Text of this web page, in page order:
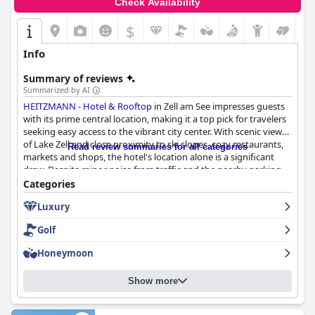
$
Info
Summary of reviews
Summarized by AI
HEITZMANN - Hotel & Rooftop in Zell am See impresses guests
with its prime central location, making it a top pick for travelers
seeking easy access to the vibrant city center. With scenic views
of Lake Zell and close proximity to ski slopes, cozy restaurants,
markets and shops, the hotel's location alone is a significant
draw. Despite minor noise from traffic and the nearby parking
garage, the central placement and pedestrian zone contribute
to a calm village atmosphere.
Guests consistently praise the hotel’s breakfast, which features a
fresh, varied buffet of regional ingredients and homemade
items, complemented by exemplary service from the friendly
and attentive staff. Although the breakfast area may feel
crowded during peak times, the overall excellent quality and
variety more than compensate for any inconvenience.
The rooms atHEITZMANN - Hotel & Rooftopare generally well-
Read review summaries for all categories
Categories
Luxury
Golf
Honeymoon
Show more